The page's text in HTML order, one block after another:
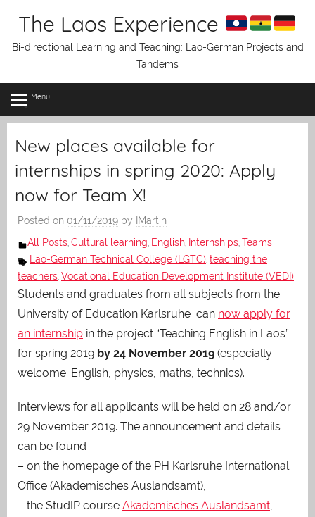
The Laos Experience
Bi-directional Learning and Teaching: Lao-German Projects and
Tandems
Menu
New places available for
internships in spring 2020: Apply
now for Team X!
Posted on 01/11/2019 by
IMartin
All Posts Cultural learning English Internships Teams
Lao-German Technical College (LGTC) teaching the
teachers Vocational Education Development Institute (VEDI)
Students and graduates from all subjects from the
University of Education Karlsruhe can now apply for
an internship in the project “Teaching English in Laos”
for spring 2019 by 24 November 2019 (especially
welcome: English, physics, maths, technics).
Interviews for all applicants will be held on 28 and/or
29 November 2019. The announcement and details
can be found
– on the homepage of the PH Karlsruhe International
Office (Akademisches Auslandsamt),
– the StudIP course Akademisches Auslandsamt